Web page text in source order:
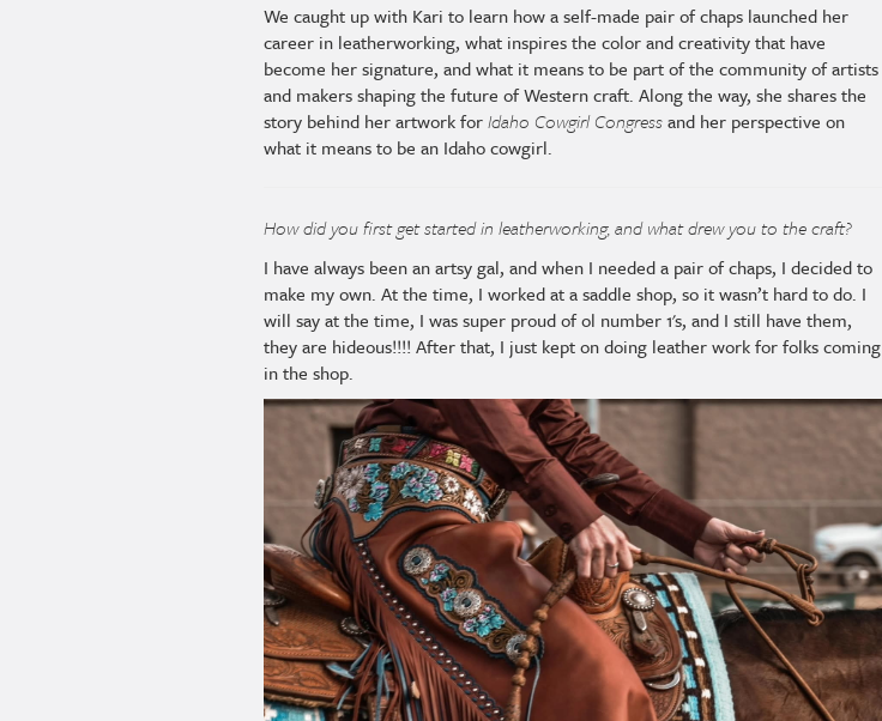
We caught up with Kari to learn how a self-made pair of chaps launched her
career in leatherworking, what inspires the color and creativity that have
become her signature, and what it means to be part of the community of artists
and makers shaping the future of Western craft. Along the way, she shares the
story behind her artwork forIdaho Cowgirl Congressand her perspective on
what it means to be an Idaho cowgirl.
How did you first get started in leatherworking, and what drew you to the craft?
I have always been an artsy gal, and when I needed a pair of chaps, I decided to
make my own. At the time, I worked at a saddle shop, so it wasn’t hard to do. I
will say at the time, I was super proud of ol number 1's, and I still have them,
they are hideous!!!! After that, I just kept on doing leather work for folks coming
in the shop.